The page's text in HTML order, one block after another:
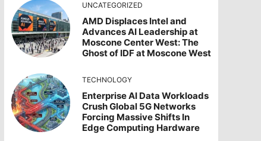
UNCATEGORIZED
AMD Displaces Intel and
Advances AI Leadership at
Moscone Center West: The
Ghost of IDF at Moscone West
TECHNOLOGY
Enterprise AI Data Workloads
Crush Global 5G Networks
Forcing Massive Shifts In
Edge Computing Hardware